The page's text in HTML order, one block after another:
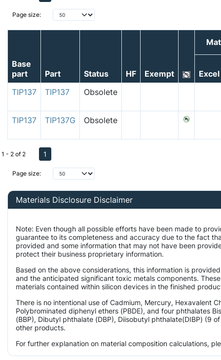
Page size:
Base
part
Part Status HF Exempt
Excel
TIP137
TIP137 Obsolete
TIP137 TIP137G Obsolete
Page size:
1 - 2 of 2 1
Materials Disclosure Disclaimer
Note: Even though all possible efforts have been made to
guarantee to its completeness and accuracy due to the fact
provided and some information that may not have been
protect their business proprietary information.
Based on the above considerations, this information is
and the anticipated significant toxic metals components.
materials contained within silicon devices in the finished
There is no intentional use of Cadmium, Mercury, Hexavalent
Polybrominated diphenyl ethers (PBDE), and four phthalates
(BBP), Dibutyl phthalate (DBP), Diisobutyl phthalate(DIBP) (9
other products.
For further explanation on material composition calculations,